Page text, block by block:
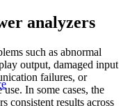
analyzers
such as abnormal
output, damaged input
failures, or
In some cases, the
consistent results across